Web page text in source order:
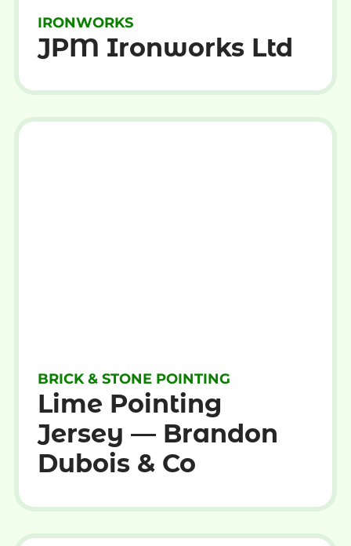
IRONWORKS
JPM Ironworks Ltd
BRICK & STONE POINTING
Lime Pointing
Jersey — Brandon
Dubois & Co